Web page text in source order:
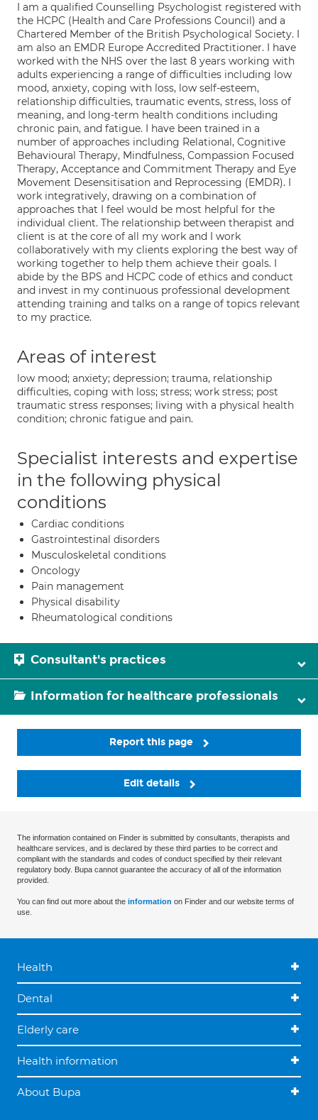
I am a qualified Counselling Psychologist registered with
the HCPC (Health and Care Professions Council) and a
Chartered Member of the British Psychological Society. I
am also an EMDR Europe Accredited Practitioner. I have
worked with the NHS over the last 8 years working with
adults experiencing a range of difficulties including low
mood, anxiety, coping with loss, low self-esteem,
relationship difficulties, traumatic events, stress, loss of
meaning, and long-term health conditions including
chronic pain, and fatigue. I have been trained in a
number of approaches including Relational, Cognitive
Behavioural Therapy, Mindfulness, Compassion Focused
Therapy, Acceptance and Commitment Therapy and Eye
Movement Desensitisation and Reprocessing (EMDR). I
work integratively, drawing on a combination of
approaches that I feel would be most helpful for the
individual client. The relationship between therapist and
client is at the core of all my work and I work
collaboratively with my clients exploring the best way of
working together to help them achieve their goals. I
abide by the BPS and HCPC code of ethics and conduct
and invest in my continuous professional development
attending training and talks on a range of topics relevant
to my practice.
Areas of interest
low mood; anxiety; depression; trauma, relationship
difficulties, coping with loss; stress; work stress; post
traumatic stress responses; living with a physical health
condition; chronic fatigue and pain.
Specialist interests and expertise
in the following physical
conditions
Cardiac conditions
Gastrointestinal disorders
Musculoskeletal conditions
Oncology
Pain management
Physical disability
Rheumatological conditions
Consultant's practices
Information for healthcare professionals
Report this page
Edit details
The information contained on Finder is submitted by consultants, therapists and
healthcare services, and is declared by these third parties to be correct and
compliant with the standards and codes of conduct specified by their relevant
regulatory body. Bupa cannot guarantee the accuracy of all of the information
provided.
You can find out more about the information on Finder and our website terms of
use.
Health
Dental
Elderly care
Health information
About Bupa